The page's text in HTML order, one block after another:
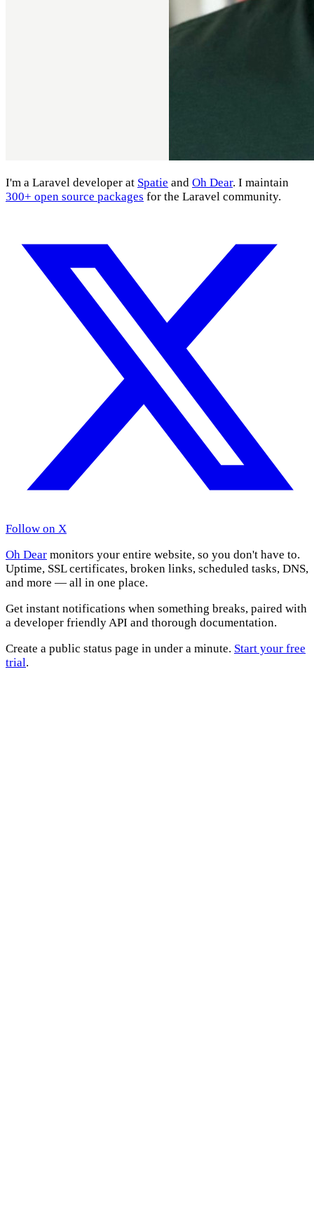
I'm a Laravel developer at Spatie and Oh Dear. I maintain
300+ open source packages for the Laravel community.
Follow on X
Oh Dear monitors your entire website, so you don't have to.
Uptime, SSL certificates, broken links, scheduled tasks, DNS,
and more — all in one place.
Get instant notifications when something breaks, paired with
a developer friendly API and thorough documentation.
Create a public status page in under a minute. Start your free
trial.